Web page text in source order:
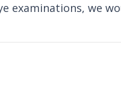
examinations, we